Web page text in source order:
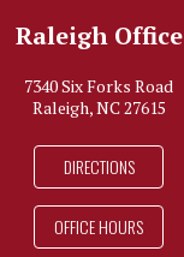
Raleigh Office
7340 Six Forks Road
Raleigh, NC 27615
DIRECTIONS
OFFICE HOURS